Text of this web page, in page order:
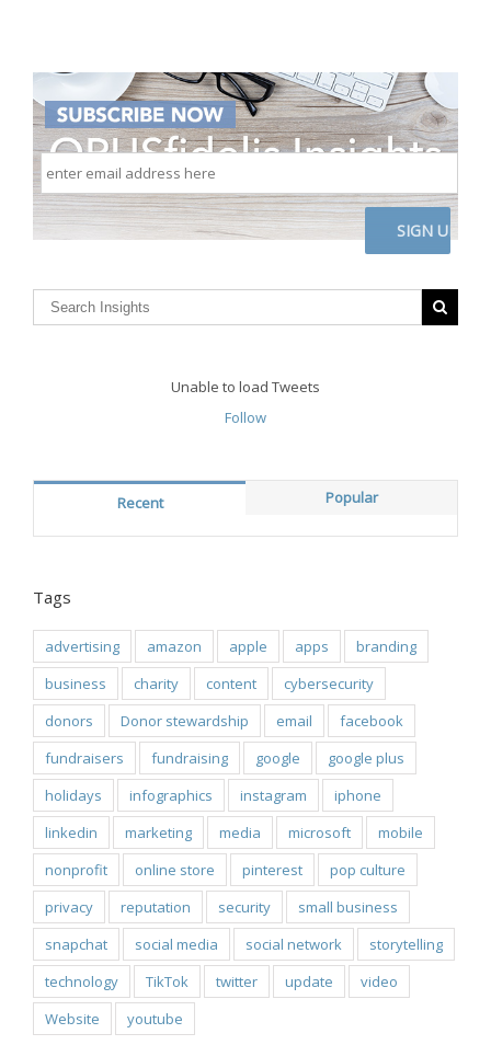
email
address
here
CAPTCHA
Unable to load Tweets
Follow
Recent Popular
Tags
advertising amazon apple apps
branding
business
charity content
cybersecurity
donors
Donor stewardship email
facebook
fundraisers
fundraising google
google plus
holidays
infographics instagram
iphone
linkedin
marketing media microsoft
mobile
nonprofit
online store pinterest
pop culture
privacy
reputation security
small business
snapchat
social media social network
storytelling
technology
TikTok twitter update
video
Website
youtube